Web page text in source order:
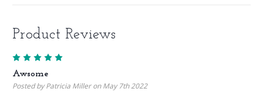
Product Reviews
Awsome
Posted by Patricia Miller on May 7th 2022